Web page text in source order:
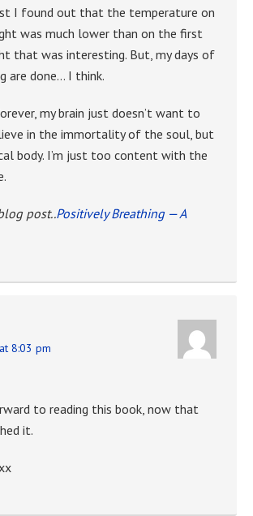
I found out that the temperature on
was much lower than on the first
that was interesting. But, my days of
are done… I think.
my brain just doesn’t want to
in the immortality of the soul, but
body. I’m just too content with the
post..Positively Breathing — A
8:03 pm
to reading this book, now that
it.